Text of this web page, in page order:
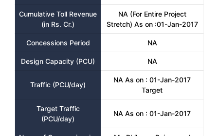
Cumulative Toll Revenue
(in Rs. Cr.)
NA (For Entire Project
Stretch) As on :01-Jan-2017
Concessions Period NA
Design Capacity (PCU) NA
Traffic (PCU/day)
NA As on : 01-Jan-2017
Target
Target Traffic
(PCU/day)
NA As on : 01-Jan-2017